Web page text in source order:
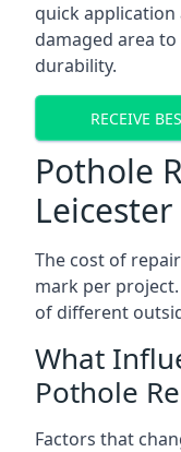
quick
damaged area
durability.
RECEIVE
Pothole
Leicester
The cost of
mark per
of different
What
Pothole
Factors that